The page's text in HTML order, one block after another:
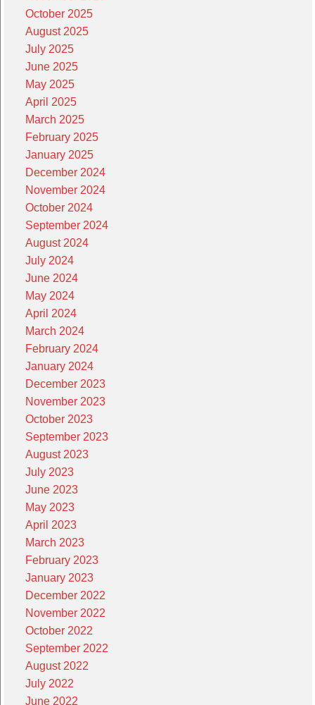
October 2025
August 2025
July 2025
June 2025
May 2025
April 2025
March 2025
February 2025
January 2025
December 2024
November 2024
October 2024
September 2024
August 2024
July 2024
June 2024
May 2024
April 2024
March 2024
February 2024
January 2024
December 2023
November 2023
October 2023
September 2023
August 2023
July 2023
June 2023
May 2023
April 2023
March 2023
February 2023
January 2023
December 2022
November 2022
October 2022
September 2022
August 2022
July 2022
June 2022